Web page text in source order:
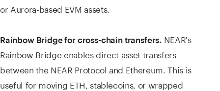
or Aurora-based EVM assets.
Rainbow Bridge for cross-chain transfers. NEAR's
Rainbow Bridge enables direct asset transfers
between the NEAR Protocol and Ethereum. This is
useful for moving ETH, stablecoins, or wrapped